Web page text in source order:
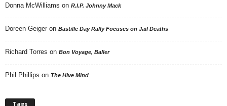
Donna McWilliams on R.I.P. Johnny Mack
Doreen Geiger on Bastille Day Rally Focuses on Jail Deaths
Richard Torres on Bon Voyage, Baller
Phil Phillips on The Hive Mind
Tags